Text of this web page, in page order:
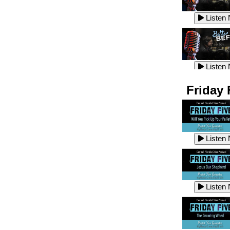
Listen
Listen
Listen
Listen
Listen
Listen
Listen
Listen
Listen
Listen
Friday
Listen
Listen